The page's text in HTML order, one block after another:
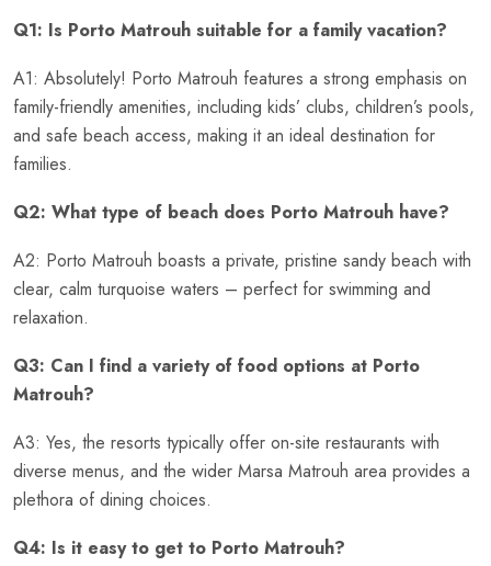
Q1: Is Porto Matrouh suitable for a family vacation?
A1: Absolutely! Porto Matrouh features a strong emphasis on
family-friendly amenities, including kids’ clubs, children’s pools,
and safe beach access, making it an ideal destination for
families.
Q2: What type of beach does Porto Matrouh have?
A2: Porto Matrouh boasts a private, pristine sandy beach with
clear, calm turquoise waters – perfect for swimming and
relaxation.
Q3: Can I find a variety of food options at Porto
Matrouh?
A3: Yes, the resorts typically offer on-site restaurants with
diverse menus, and the wider Marsa Matrouh area provides a
plethora of dining choices.
Q4: Is it easy to get to Porto Matrouh?